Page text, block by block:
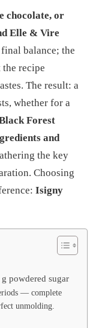
chocolate, or
Elle & Vire
balance; the
recipe
The result: a
whether for a
Forest
and
the key
Choosing
Isigny
powdered sugar
— complete
unmolding.